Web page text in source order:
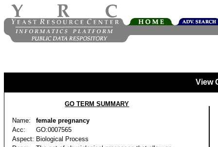
View
GO TERM SUMMARY
Name:
female pregnancy
Acc:
GO:0007565
Aspect: Biological Process